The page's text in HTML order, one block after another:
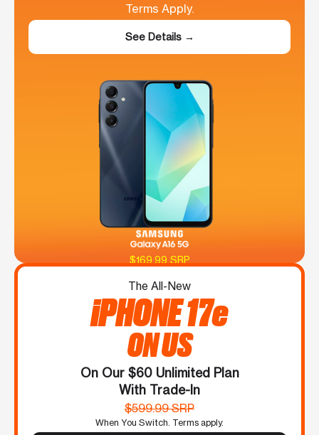
Terms Apply.
See Details →
$169.99 SRP
The All-New
iPHONE 17e
ON US
On Our $60 Unlimited Plan
With Trade-In
$599.99 SRP
When You Switch. Terms apply.